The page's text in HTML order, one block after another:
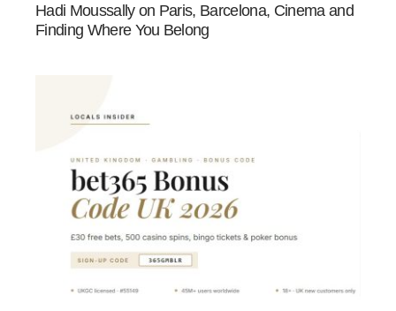
Hadi Moussally on Paris, Barcelona, Cinema and
Finding Where You Belong